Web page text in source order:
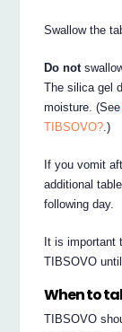
Swallow the
Do not
The silica gel
moisture.
TIBSOVO? .)
If you vomit
additional
following day.
It is important
TIBSOVO
When to
TIBSOVO